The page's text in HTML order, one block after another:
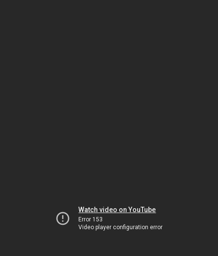
Watch video on YouTube
Error 153
Video player configuration error